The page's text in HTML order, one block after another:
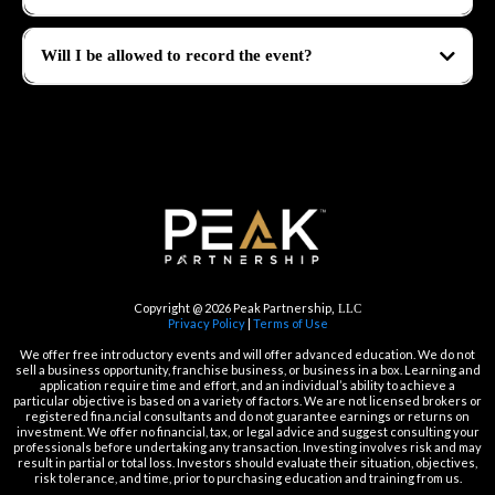
Will I be allowed to record the event?
Copyright @ 2026 Peak Partnership , LLC
Privacy Policy| Terms of Use
We offer free introductory events and will offer advanced education. We do not
sell a business opportunity, franchise business, or business in a box. Learning and
application require time and effort, and an individual’s ability to achieve a
particular objective is based on a variety of factors. We are not licensed brokers or
registered fina.ncial consultants and do not guarantee earnings or returns on
investment. We offer no financial, tax, or legal advice and suggest consulting your
professionals before undertaking any transaction. Investing involves risk and may
result in partial or total loss. Investors should evaluate their situation, objectives,
risk tolerance, and time, prior to purchasing education and training from us.